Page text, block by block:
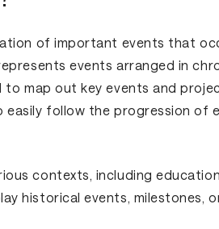
of important events that
events arranged in
to map out key events and
easily follow the progression of
contexts, including
historical events, milestones,